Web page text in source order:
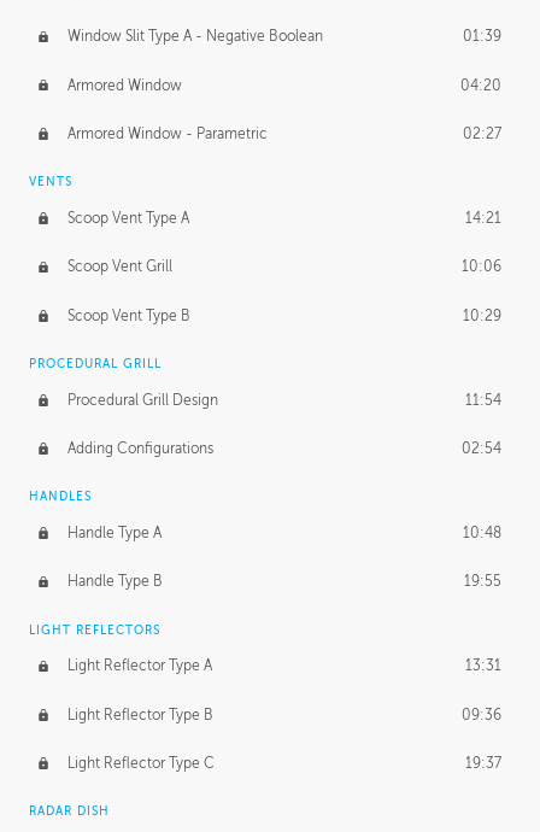
Window Slit Type A - Negative Boolean 01:39
Armored Window 04:20
Armored Window - Parametric 02:27
VENTS
Scoop Vent Type A 14:21
Scoop Vent Grill 10:06
Scoop Vent Type B 10:29
PROCEDURAL GRILL
Procedural Grill Design 11:54
Adding Configurations 02:54
HANDLES
Handle Type A 10:48
Handle Type B 19:55
LIGHT REFLECTORS
Light Reflector Type A 13:31
Light Reflector Type B 09:36
Light Reflector Type C 19:37
RADAR DISH